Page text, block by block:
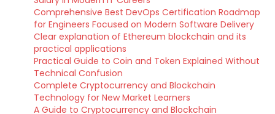
Comprehensive Best DevOps Certification Roadmap
for Engineers Focused on Modern Software Delivery
Clear explanation of Ethereum blockchain and its
practical applications
Practical Guide to Coin and Token Explained Without
Technical Confusion
Complete Cryptocurrency and Blockchain
Technology for New Market Learners
A Guide to Cryptocurrency and Blockchain